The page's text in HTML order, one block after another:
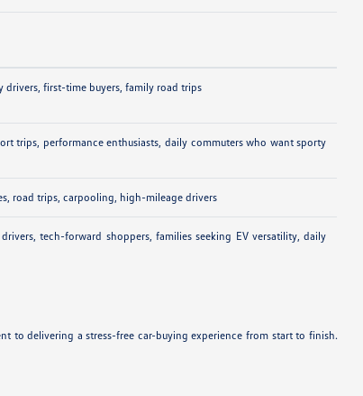
drivers, first-time buyers, family road trips
trips, performance enthusiasts, daily commuters who want sporty
road trips, carpooling, high-mileage drivers
tech-forward shoppers, families seeking EV versatility, daily
to delivering a stress-free car-buying experience from start to finish.